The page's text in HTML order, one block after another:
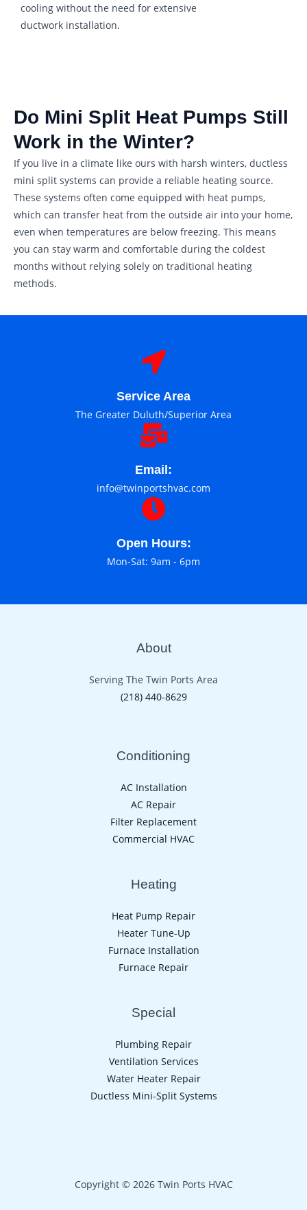
cooling without the need for extensive
ductwork installation.
Do Mini Split Heat Pumps Still
Work in the Winter?
If you live in a climate like ours with harsh winters, ductless
mini split systems can provide a reliable heating source.
These systems often come equipped with heat pumps,
which can transfer heat from the outside air into your home,
even when temperatures are below freezing. This means
you can stay warm and comfortable during the coldest
months without relying solely on traditional heating
methods.
Service Area
The Greater Duluth/Superior Area
Email:
info@twinportshvac.com
Open Hours:
Mon-Sat: 9am - 6pm
About
Serving The Twin Ports Area
(218) 440-8629
Conditioning
AC Installation
AC Repair
Filter Replacement
Commercial HVAC
Heating
Heat Pump Repair
Heater Tune-Up
Furnace Installation
Furnace Repair
Special
Plumbing Repair
Ventilation Services
Water Heater Repair
Ductless Mini-Split Systems
Copyright © 2026 Twin Ports HVAC